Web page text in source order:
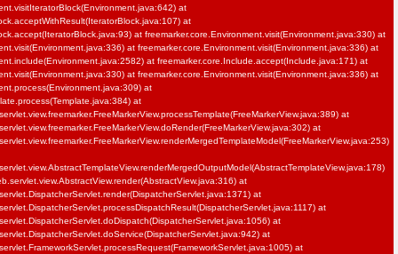
at
at
at freemarker.core.Environment.visit(Environment.java:330) at
at freemarker.core.Environment.visit(Environment.java:336) at
at freemarker.core.Include.accept(Include.java:171) at
at freemarker.core.Environment.visit(Environment.java:336) at
at
at
at
at
at
at
at
at
at
at